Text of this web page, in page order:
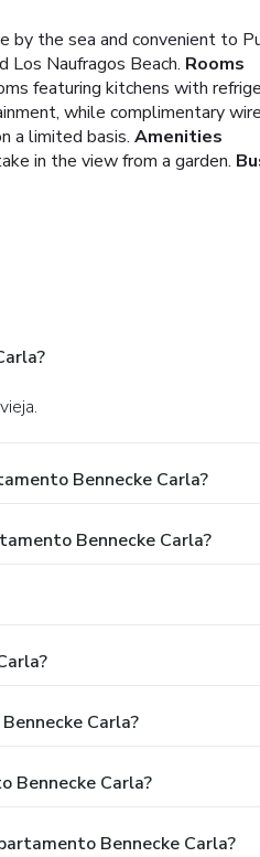
the sea and convenient to
Los Naufragos Beach. Rooms
featuring kitchens with
while complimentary
a limited basis. Amenities
in the view from a garden.
Bennecke Carla?
Bennecke Carla?
Carla?
Bennecke Carla?
Bennecke Carla?